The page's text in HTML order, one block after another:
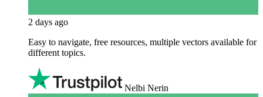
2 days ago
Easy to navigate, free resources, multiple vectors available for
different topics.
Nelbi Nerin